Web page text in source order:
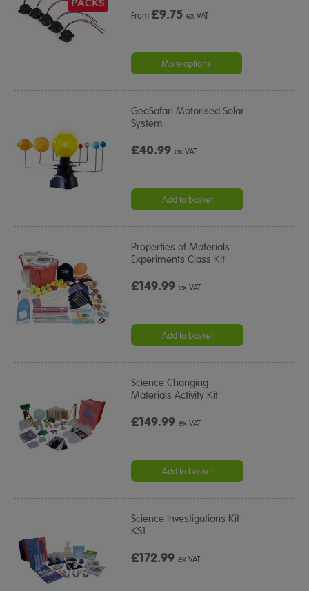
From£9.75 ex VAT
More options
GeoSafari Motorised Solar
System
£40.99ex VAT
Add to basket
Properties of Materials
Experiments Class Kit
£149.99ex VAT
Add to basket
Science Changing
Materials Activity Kit
£149.99ex VAT
Add to basket
Science Investigations Kit -
KS1
£172.99ex VAT